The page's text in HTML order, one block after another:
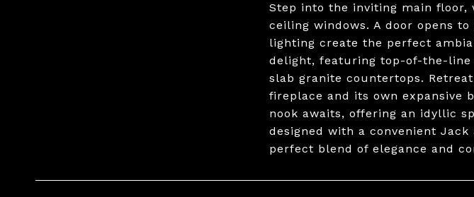
Step into the inviting main
ceiling windows. A door opens
lighting create the perfect
delight, featuring top-of-the-line
slab granite countertops.
fireplace and its own expansive
nook awaits, offering an idyllic
designed with a convenient
perfect blend of elegance and